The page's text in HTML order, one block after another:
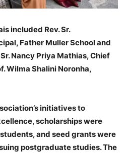
included Rev. Sr.
Father Muller School and
Nancy Priya Mathias, Chief
Wilma Shalini Noronha,
initiatives to
scholarships were
and seed grants were
postgraduate studies. The